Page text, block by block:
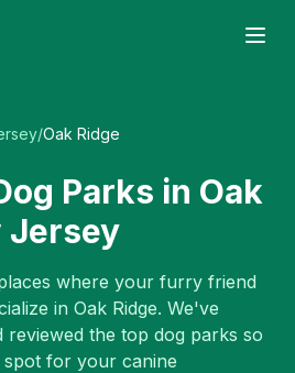
/Oak Ridge
Parks in Oak
Jersey
where your furry friend
in Oak Ridge. We've
reviewed the top dog parks so
for your canine